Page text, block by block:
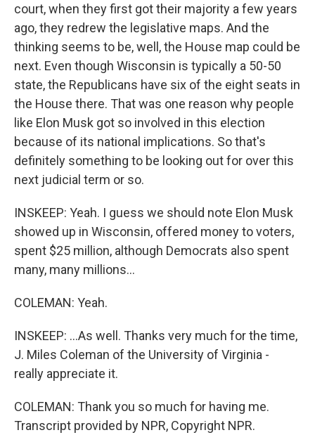
court, when they first got their majority a few years
ago, they redrew the legislative maps. And the
thinking seems to be, well, the House map could be
next. Even though Wisconsin is typically a 50-50
state, the Republicans have six of the eight seats in
the House there. That was one reason why people
like Elon Musk got so involved in this election
because of its national implications. So that's
definitely something to be looking out for over this
next judicial term or so.
INSKEEP: Yeah. I guess we should note Elon Musk
showed up in Wisconsin, offered money to voters,
spent $25 million, although Democrats also spent
many, many millions...
COLEMAN: Yeah.
INSKEEP: ...As well. Thanks very much for the time,
J. Miles Coleman of the University of Virginia -
really appreciate it.
COLEMAN: Thank you so much for having me.
Transcript provided by NPR, Copyright NPR.